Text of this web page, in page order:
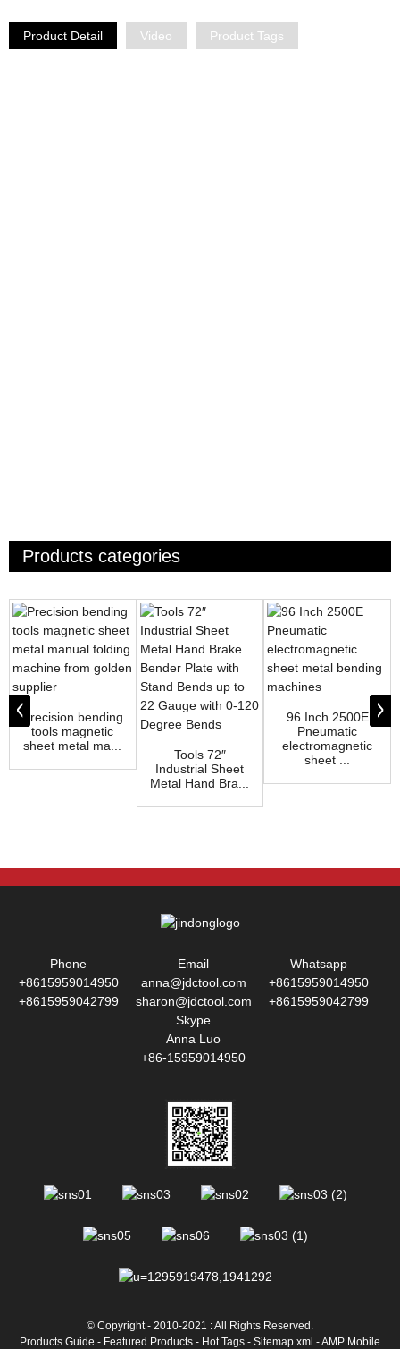
Product Detail Video Product Tags
Products categories
Precision bending
tools magnetic
sheet metal ma...
Tools 72″
Industrial Sheet
Metal Hand Bra...
96 Inch 2500E
Pneumatic
electromagnetic
sheet ...
Phone
+8615959014950
+8615959042799
Email
anna@jdctool.com
sharon@jdctool.com
Whatsapp
+8615959014950
+8615959042799
Skype
Anna Luo
+86-15959014950
© Copyright - 2010-2021 : All Rights Reserved.
Products Guide - Featured Products - Hot Tags - Sitemap.xml -AMP Mobile